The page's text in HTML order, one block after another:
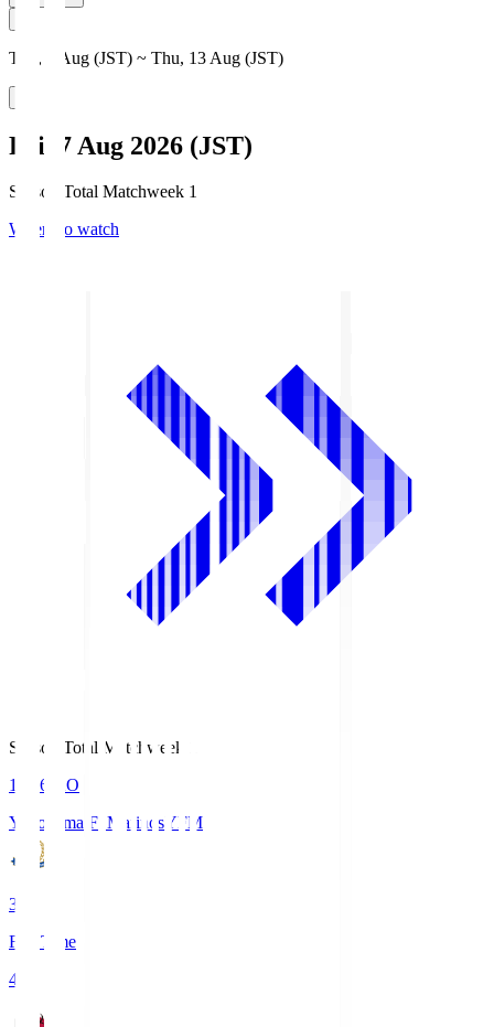
Thu, 6 Aug (JST) ~ Thu, 13 Aug (JST)
Fri, 7 Aug 2026 (JST)
Season Total Matchweek 1
Where to watch
Season Total Matchweek 1
19:26
KO
Yokohama F･Marinos YFM
3
Full Time
4